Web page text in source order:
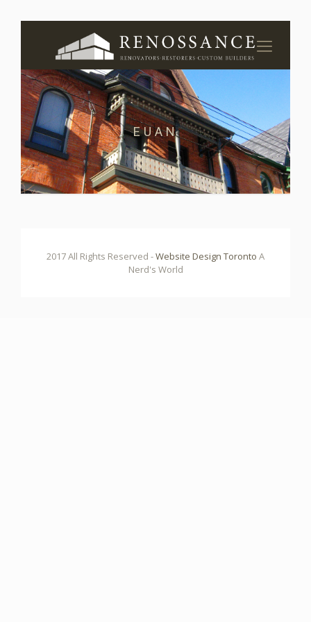
EUAN
2017 All Rights Reserved -Website Design Toronto A
Nerd's World